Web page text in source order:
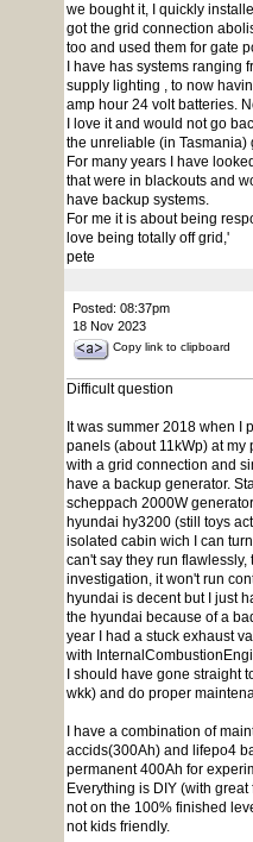
we bought it, I quickly
got the grid connection
too and used them for gate
I have has systems ranging
supply lighting , to now
amp hour 24 volt batteries.
I love it and would not go
the unreliable (in Tasmania)
For many years I have
that were in blackouts and
have backup systems.
For me it is about being
love being totally off grid,'
pete
Posted: 08:37pm
18 Nov 2023
Copy link to clipboard
Difficult question
It was summer 2018 when I
panels (about 11kWp) at my
with a grid connection and
have a backup generator.
scheppach 2000W
hyundai hy3200 (still toys
isolated cabin wich I can
can't say they run
investigation, it won't run
hyundai is decent but I just
the hyundai because of a
year I had a stuck exhaust
with
I should have gone straight
wkk) and do proper
I have a combination of
accids(300Ah) and lifepo4
permanent 400Ah for
Everything is DIY (with
not on the 100% finished
not kids friendly.